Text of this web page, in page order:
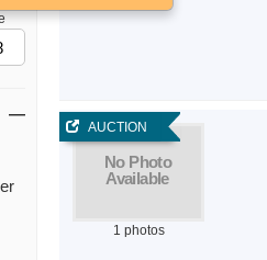
AUCTION
1 photos